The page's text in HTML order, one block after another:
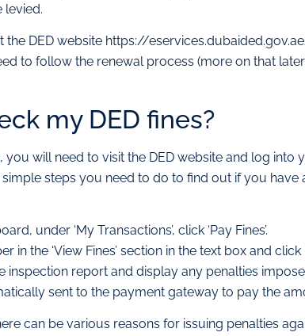
levied.
the DED website https://
to follow the renewal process (more on that
my DED fines?
you will need to visit the DED website and log into
steps you need to do to find out if you have
under ‘My Transactions’, click ‘Pay Fines’.
in the ‘View Fines’ section in the text box and click
inspection report and display any penalties
sent to the payment gateway to pay the
can be various reasons for issuing penalties